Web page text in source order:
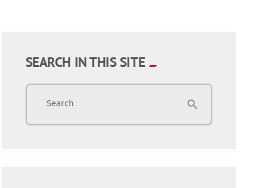
SEARCH IN THIS SITE
Search search